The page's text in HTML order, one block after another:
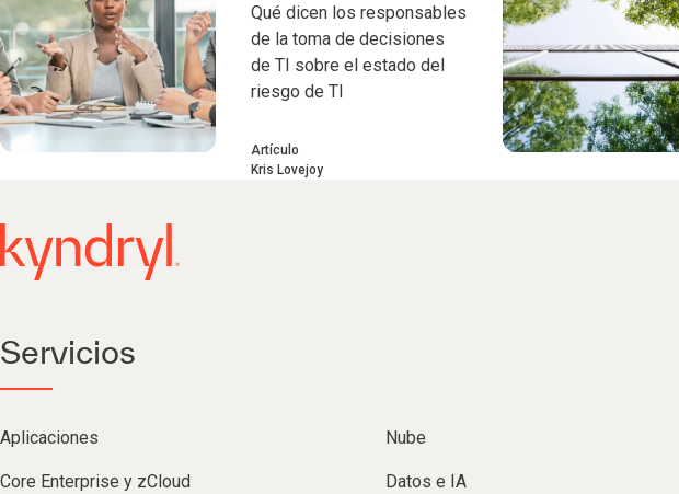
Qué dicen los responsables
de la toma de decisiones
de TI sobre el estado del
riesgo de TI
Artículo
Kris Lovejoy
Servicios
Aplicaciones Nube
Core Enterprise y zCloud Datos e IA